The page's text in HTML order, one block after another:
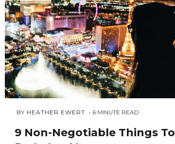
OCTOBER
2018
BY HEATHER EWERT 6 MINUTE READ
9 Non-Negotiable Things To